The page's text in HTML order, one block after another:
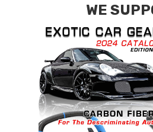
Carbon Fiber with
finishes. Forged Carbon
for production. Custom
combinations are also
contact tab with any
WE